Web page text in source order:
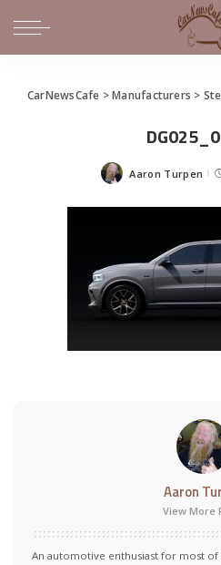
CarNewsCafe >Manufacturers >
Posted
Aaron Turpen
Aaron
View More
An automotive enthusiast for most of